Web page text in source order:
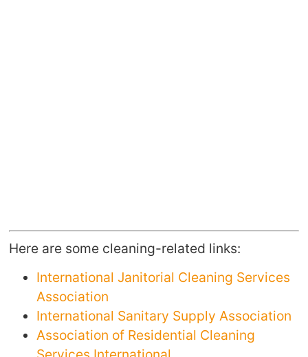
Here are some cleaning-related links:
International Janitorial Cleaning Services
Association
International Sanitary Supply Association
Association of Residential Cleaning